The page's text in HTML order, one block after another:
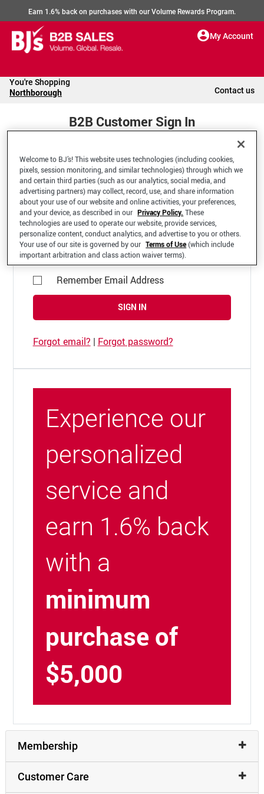
Earn 1.6% back on purchases with our Volume Rewards Program.
My Account
You're Shopping
Northborough Contact us
B2B Customer Sign In
Welcome to your BJ's B2B Account
*Email Address
Remember Email Address
SIGN IN
Forgot email? | Forgot password?
Experience our
personalized
service and
earn 1.6% back
with a
minimum
purchase of
$5,000
Membership
Customer Care
Welcome to BJ’s! This website uses technologies (including cookies,
pixels, session monitoring, and similar technologies) through which we
and certain third parties (such as our analytics, social media, and
advertising partners) may collect, record, use, and share information
about your use of our website and online activities, your preferences,
and your device, as described in our Privacy Policy. These
technologies are used to operate our website, provide services,
personalize content, conduct analytics, and advertise to you or others.
Your use of our site is governed by our Terms of Use(which include
important arbitration and class action waiver terms).